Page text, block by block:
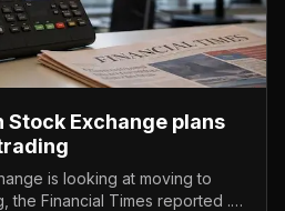
Stock Exchange plans
is looking at moving to
the Financial Times reported .